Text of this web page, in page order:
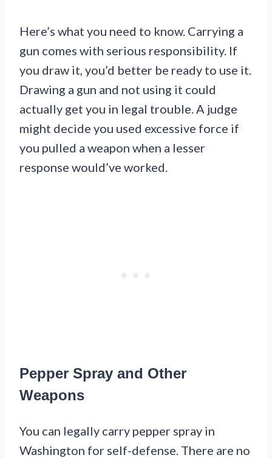
Here’s what you need to know. Carrying a
gun comes with serious responsibility. If
you draw it, you’d better be ready to use it.
Drawing a gun and not using it could
actually get you in legal trouble. A judge
might decide you used excessive force if
you pulled a weapon when a lesser
response would’ve worked.
Pepper Spray and Other
Weapons
You can legally carry pepper spray in
Washington for self-defense. There are no